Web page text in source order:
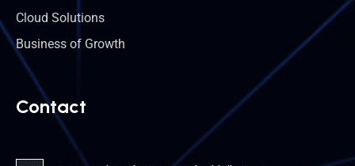
Cloud Solutions
Business of Growth
Contact